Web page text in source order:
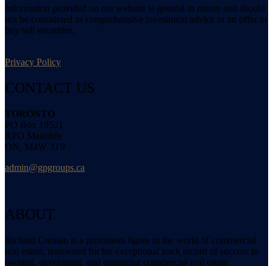
Information provided on our website is general in nature and should
not be considered as comprehensive investment advice or an offer to
buy/sell securities.
Privacy Policy
CONTACT US
TORONTO
PO Box 19521
RPO Manulife
ON, M4W 3T9
admin@gpgroups.ca
ABOUT
Richard Crenian is a prominent figure in the world of commercial
real estate, renowned for his exceptional track record of success in
owning, developing, and managing commercial real estate.